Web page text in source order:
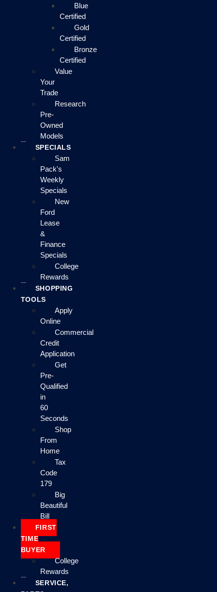
Blue
Certified
Gold
Certified
Bronze
Certified
Value
Your
Trade
Research
Pre-
Owned
Models
SPECIALS
Sam
Pack's
Weekly
Specials
New
Ford
Lease
&
Finance
Specials
College
Rewards
SHOPPING
TOOLS
Apply
Online
Commercial
Credit
Application
Get
Pre-
Qualified
in
60
Seconds
Shop
From
Home
Tax
Code
179
Big
Beautiful
Bill
FIRST
TIME
BUYER
College
Rewards
SERVICE,